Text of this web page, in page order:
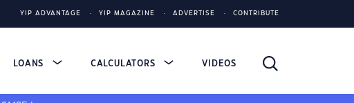
YIP ADVANTAGE YIP MAGAZINE ADVERTISE CONTRIBUTE
LOANS CALCULATORS VIDEOS